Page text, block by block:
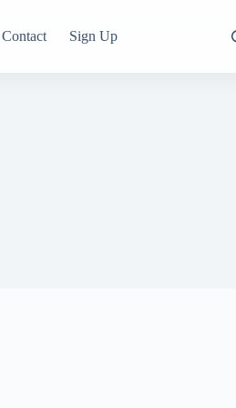
Contact Sign Up